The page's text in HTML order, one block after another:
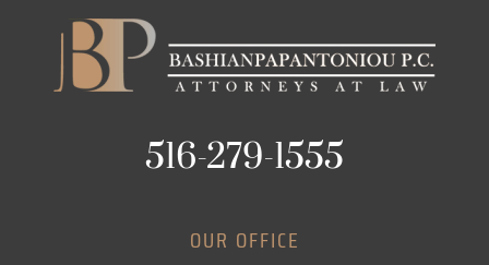
516-279-1555
OUR OFFICE